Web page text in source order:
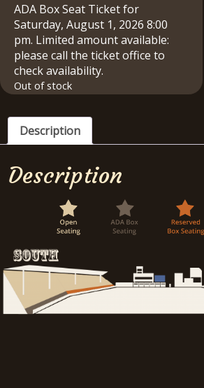
ADA Box Seat Ticket for
Saturday, August 1, 2026 8:00
pm. Limited amount available:
please call the ticket office to
check availability.
Out of stock
Description
Description